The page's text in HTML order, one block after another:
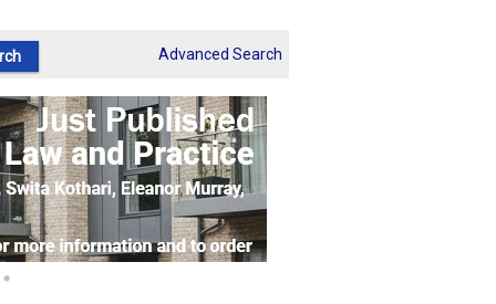
Second Hand Sets & Books
Events
Links
Advanced Search